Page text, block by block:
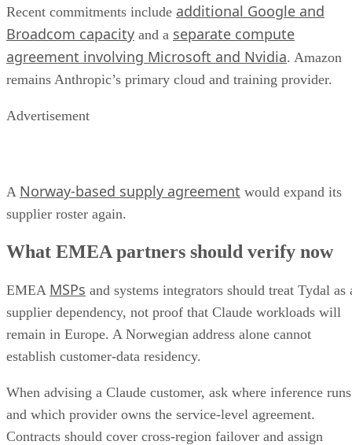
Recent commitments include additional Google and
Broadcom capacity and a separate compute
agreement involving Microsoft and Nvidia. Amazon
remains Anthropic’s primary cloud and training provider.
Advertisement
A Norway-based supply agreement would expand its
supplier roster again.
What EMEA partners should verify now
EMEA MSPs and systems integrators should treat Tydal as
supplier dependency, not proof that Claude workloads will
remain in Europe. A Norwegian address alone cannot
establish customer-data residency.
When advising a Claude customer, ask where inference runs
and which provider owns the service-level agreement.
Contracts should cover cross-region failover and assign